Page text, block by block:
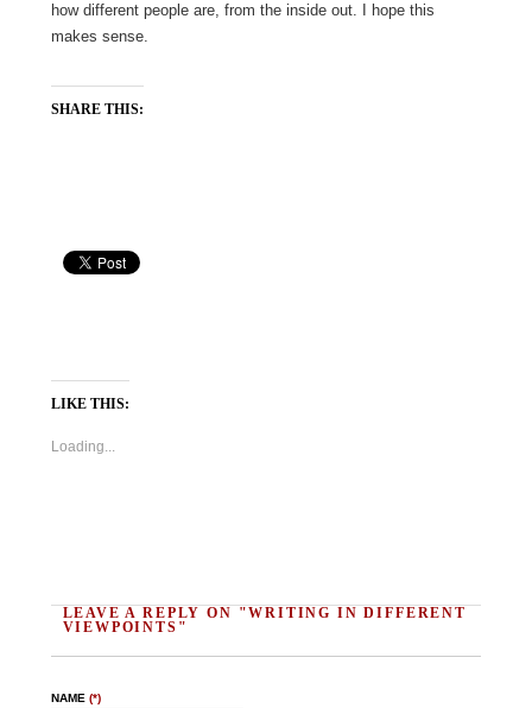
how different people are, from the inside out. I hope this
makes sense.
SHARE THIS:
LIKE THIS:
Loading...
LEAVE A REPLY ON "WRITING IN DIFFERENT
VIEWPOINTS"
NAME (*)